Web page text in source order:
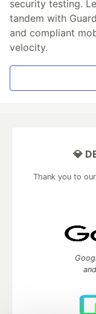
security testing.
tandem with
and compliant
velocity.
💎
Thank you to